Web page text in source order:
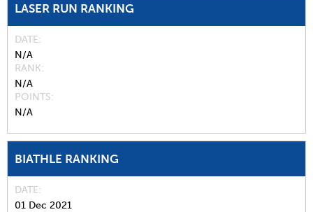
LASER RUN RANKING
DATE
N/A
RANK
N/A
POINTS
N/A
BIATHLE RANKING
DATE
01 Dec 2021